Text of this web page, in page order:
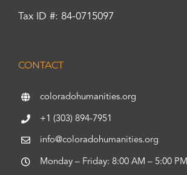
Tax ID #: 84-0715097
CONTACT
coloradohumanities.org
+1 (303) 894-7951
info@coloradohumanities.org
Monday – Friday: 8:00 AM – 5:00 PM